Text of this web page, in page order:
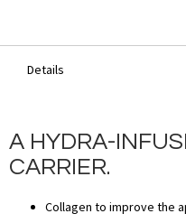
Details
A HYDRA-
CARRIER.
Collagen to improve the